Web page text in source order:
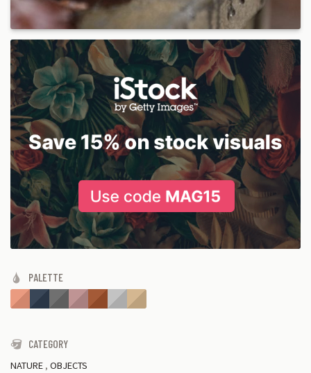
PALETTE
CATEGORY
NATURE , OBJECTS